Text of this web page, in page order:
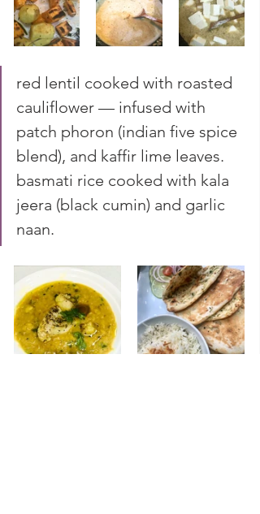
red lentil cooked with roasted
cauliflower — infused with
patch phoron (indian five spice
blend), and kaffir lime leaves.
basmati rice cooked with kala
jeera (black cumin) and garlic
naan.